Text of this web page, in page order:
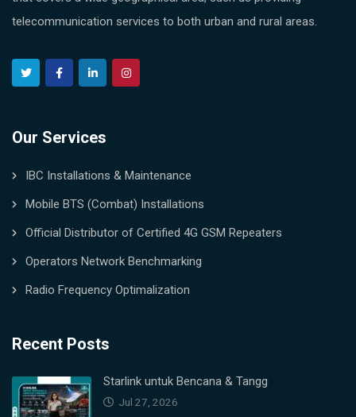
telecommunication services to both urban and rural areas.
Our Services
IBC Installations & Maintenance
Mobile BTS (Combat) Installations
Official Distributor of Certified 4G GSM Repeaters
Operators Network Benchmarking
Radio Frequency Optimalization
Recent Posts
Starlink untuk Bencana & Tangg
Jul 27, 2026